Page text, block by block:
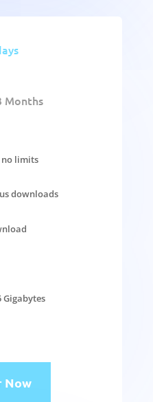
Months
limits
downloads
Now